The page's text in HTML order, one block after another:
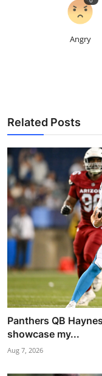
Angry
Related Posts
Panthers QB
showcase my...
Aug 7, 2026